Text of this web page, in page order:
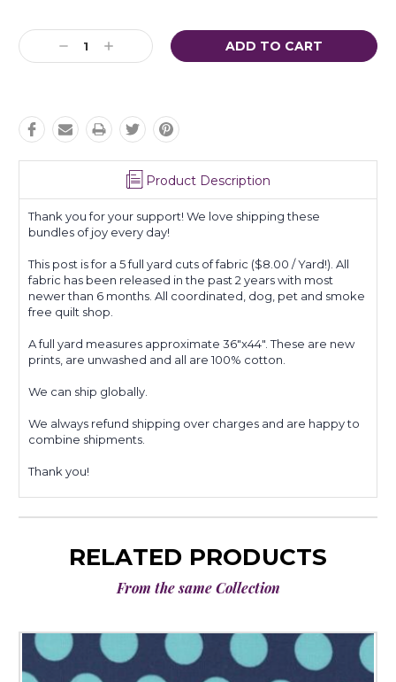
Decrease
Quantity:
Increase
Quantity:
Product Description
Thank you for your support! We love shipping these
bundles of joy every day!
This post is for a 5 full yard cuts of fabric ($8.00 / Yard!). All
fabric has been released in the past 2 years with most
newer than 6 months. All coordinated, dog, pet and smoke
free quilt shop.
A full yard measures approximate 36"x44". These are new
prints, are unwashed and all are 100% cotton.
We can ship globally.
We always refund shipping over charges and are happy to
combine shipments.
Thank you!
RELATED PRODUCTS
From the same Collection